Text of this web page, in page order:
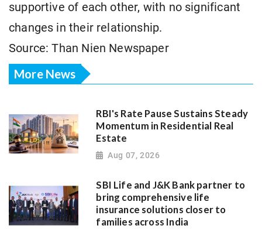
supportive of each other, with no significant
changes in their relationship.
Source: Than Nien Newspaper
More News
RBI's Rate Pause Sustains Steady
Momentum in Residential Real
Estate
Aug 07, 2026
SBI Life and J&K Bank partner to
bring comprehensive life
insurance solutions closer to
families across India